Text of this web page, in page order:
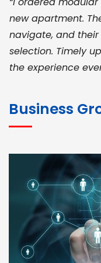
new apartment.
navigate, and
selection. Timely
the experience
for bulk orders.
pricing, and
deadlines.
genuine materials
RAMESH
Madurai
Business